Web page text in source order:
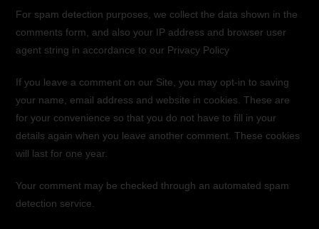
For spam detection purposes, we collect the data shown in the
comments form, and also your IP address and browser user
agent string in accordance to our Privacy Policy
If you leave a comment on our Site, you may opt-in to saving
your name, email address and website in cookies. These are
for your convenience so that you do not have to fill in your
details again when you leave another comment. These cookies
will last for one year.
Your comment may be checked through an automated spam
detection service.